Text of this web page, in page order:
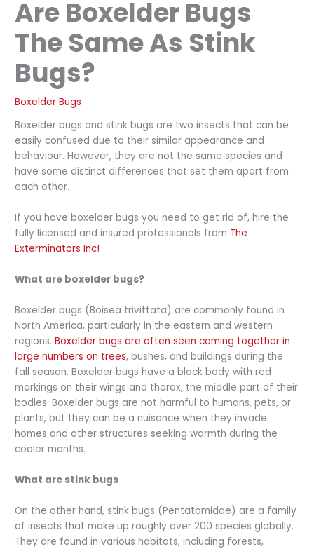
Are Boxelder Bugs
The Same As Stink
Bugs?
Boxelder Bugs
Boxelder bugs and stink bugs are two insects that can be
easily confused due to their similar appearance and
behaviour. However, they are not the same species and
have some distinct differences that set them apart from
each other.
If you have boxelder bugs you need to get rid of, hire the
fully licensed and insured professionals from The
Exterminators Inc!
What are boxelder bugs?
Boxelder bugs (Boisea trivittata) are commonly found in
North America, particularly in the eastern and western
regions.Boxelder bugs are often seen coming together in
large numbers on trees, bushes, and buildings during the
fall season. Boxelder bugs have a black body with red
markings on their wings and thorax, the middle part of their
bodies. Boxelder bugs are not harmful to humans, pets, or
plants, but they can be a nuisance when they invade
homes and other structures seeking warmth during the
cooler months.
What are stink bugs
On the other hand, stink bugs (Pentatomidae) are a family
of insects that make up roughly over 200 species globally.
They are found in various habitats, including forests,